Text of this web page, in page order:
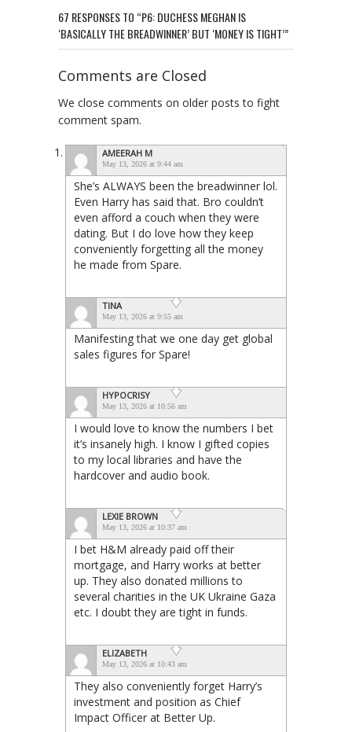
67 RESPONSES TO “P6: DUCHESS MEGHAN IS
‘BASICALLY THE BREADWINNER’ BUT ‘MONEY IS TIGHT’”
Comments are Closed
We close comments on older posts to fight
comment spam.
AMEERAH M
May 13, 2026 at 9:44 am
She’s ALWAYS been the breadwinner lol.
Even Harry has said that. Bro couldn’t
even afford a couch when they were
dating. But I do love how they keep
conveniently forgetting all the money
he made from Spare.
TINA
May 13, 2026 at 9:55 am
Manifesting that we one day get global
sales figures for Spare!
HYPOCRISY
May 13, 2026 at 10:56 am
I would love to know the numbers I bet
it’s insanely high. I know I gifted copies
to my local libraries and have the
hardcover and audio book.
LEXIE BROWN
May 13, 2026 at 10:37 am
I bet H&M already paid off their
mortgage, and Harry works at better
up. They also donated millions to
several charities in the UK Ukraine Gaza
etc. I doubt they are tight in funds.
ELIZABETH
May 13, 2026 at 10:43 am
They also conveniently forget Harry’s
investment and position as Chief
Impact Officer at Better Up.